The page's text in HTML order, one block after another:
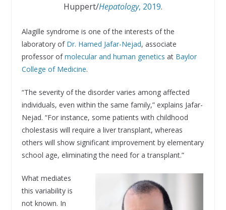
Huppert/Hepatology, 2019.
Alagille syndrome is one of the interests of the
laboratory of Dr. Hamed Jafar-Nejad, associate
professor ofmolecular and human genetics at Baylor
College of Medicine.
“The severity of the disorder varies among affected
individuals, even within the same family,” explains Jafar-
Nejad. “For instance, some patients with childhood
cholestasis will require a liver transplant, whereas
others will show significant improvement by elementary
school age, eliminating the need for a transplant.”
What mediates
this variability is
not known. In